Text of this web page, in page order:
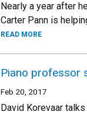
Nearly a year after
Carter Pann is
READ MORE
Piano professor
Feb 20, 2017
David Korevaar